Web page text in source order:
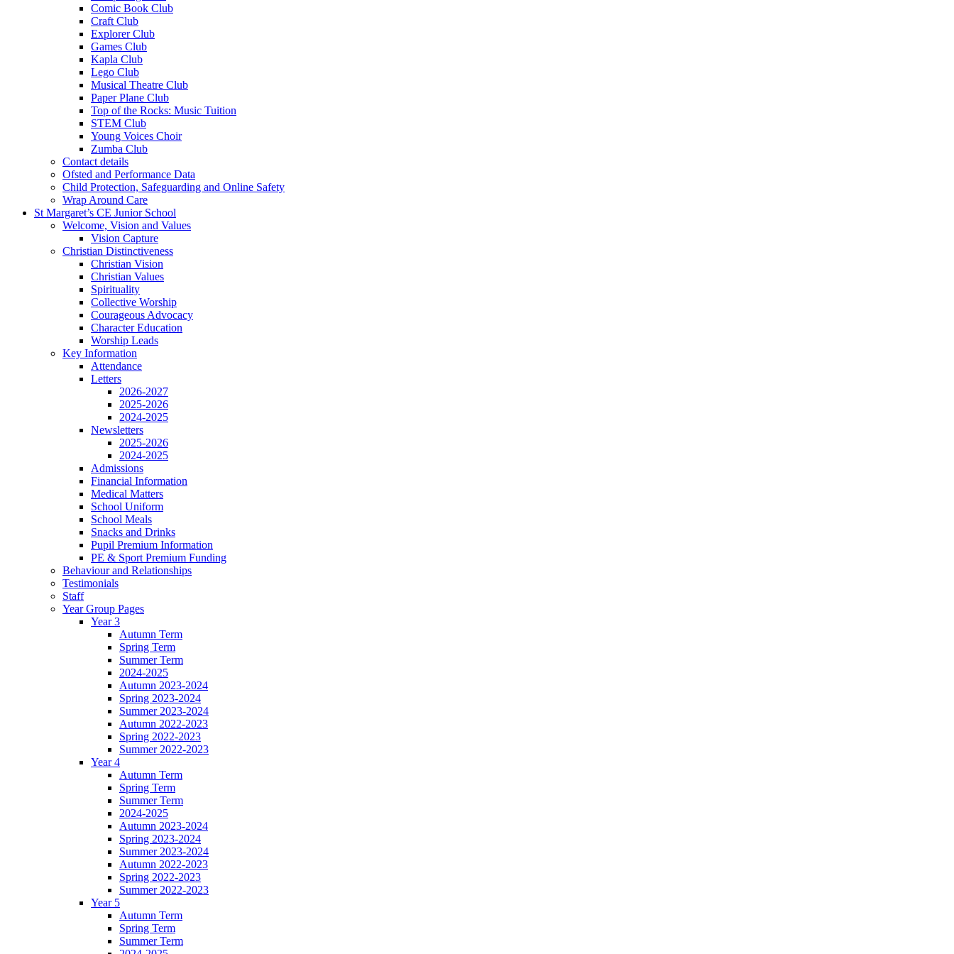
Comic Book Club
Craft Club
Explorer Club
Games Club
Kapla Club
Lego Club
Musical Theatre Club
Paper Plane Club
Top of the Rocks: Music Tuition
STEM Club
Young Voices Choir
Zumba Club
Contact details
Ofsted and Performance Data
Child Protection, Safeguarding and Online Safety
Wrap Around Care
St Margaret’s CE Junior School
Welcome, Vision and Values
Vision Capture
Christian Distinctiveness
Christian Vision
Christian Values
Spirituality
Collective Worship
Courageous Advocacy
Character Education
Worship Leads
Key Information
Attendance
Letters
2026-2027
2025-2026
2024-2025
Newsletters
2025-2026
2024-2025
Admissions
Financial Information
Medical Matters
School Uniform
School Meals
Snacks and Drinks
Pupil Premium Information
PE & Sport Premium Funding
Behaviour and Relationships
Testimonials
Staff
Year Group Pages
Year 3
Autumn Term
Spring Term
Summer Term
2024-2025
Autumn 2023-2024
Spring 2023-2024
Summer 2023-2024
Autumn 2022-2023
Spring 2022-2023
Summer 2022-2023
Year 4
Autumn Term
Spring Term
Summer Term
2024-2025
Autumn 2023-2024
Spring 2023-2024
Summer 2023-2024
Autumn 2022-2023
Spring 2022-2023
Summer 2022-2023
Year 5
Autumn Term
Spring Term
Summer Term